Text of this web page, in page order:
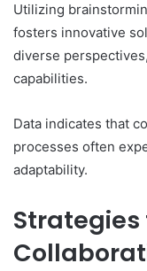
Utilizing
fosters innovative
diverse
capabilities.
Data indicates that
processes often
adaptability.